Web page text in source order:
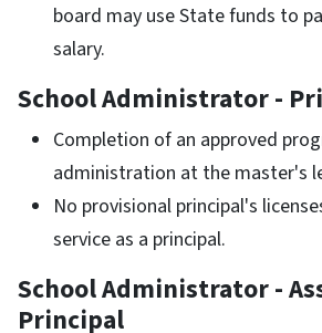
board may use State funds to
salary.
School Administrator -
Completion of an approved
administration at the master's
No provisional principal's
service as a principal.
School Administrator -
Principal